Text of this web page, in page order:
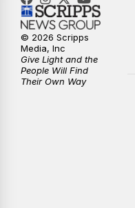
© 2026 Scripps
Media, Inc
Give Light and the
People Will Find
Their Own Way